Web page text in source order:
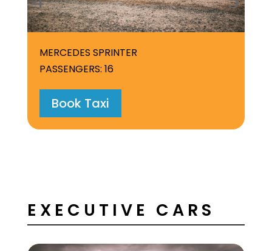
MERCEDES SPRINTER
PASSENGERS: 16
Book Taxi
EXECUTIVE CARS